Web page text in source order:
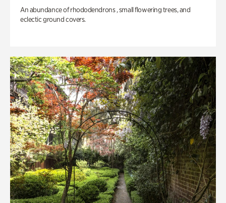
An abundance of rhododendrons , small flowering trees, and
eclectic ground covers.